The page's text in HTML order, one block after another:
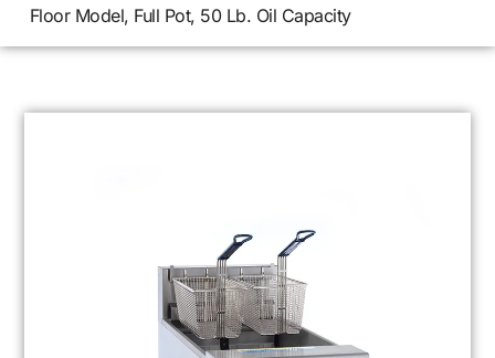
Floor Model, Full Pot, 50 Lb. Oil Capacity